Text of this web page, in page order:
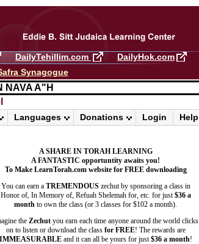
DailyTehillim.com
DailyHok.com
Synagogue
NAVA A"H
Help
Login
Donations
Languages
A SHARE IN TORAH LEARNING
A FANTASTIC opportuntity awaits you!
To Make LearnTorah.com website for FREE downloading
You can earn a TREMENDOUSzechut by sponsoring a class in
Honor of, In Memory of, Refuah Shelemah for, etc. for just $36 a
month to own the class (or 3 classes for $102 a month).
the Zechutyou earn each time anyone around the world clicks
on to listen or download the class for FREE! The rewards are
IMMEASURABLEand it can all be yours for just $36 a month!